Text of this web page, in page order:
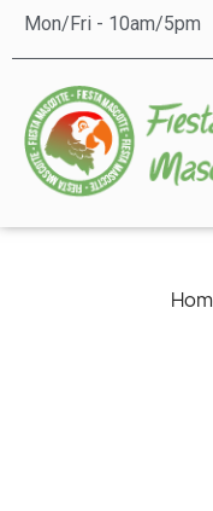
Mon/Fri - 10am/5pm